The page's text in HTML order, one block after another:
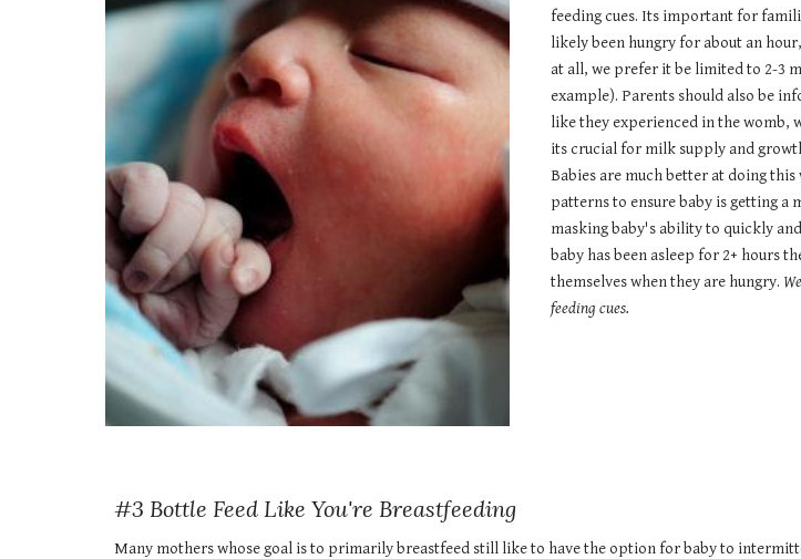
feeding cues. Its important for
likely been hungry for about an
at all, we prefer it be limited to 2-3
example). Parents should also be
like they experienced in the womb,
its crucial for milk supply and
Babies are much better at doing
patterns to ensure baby is getting a
masking baby's ability to quickly
baby has been asleep for 2+ hours
themselves when they are hungry.
feeding cues.
#3 Bottle Feed Like You're Breastfeeding
Many mothers whose goal is to primarily breastfeed still like to have the option for baby to